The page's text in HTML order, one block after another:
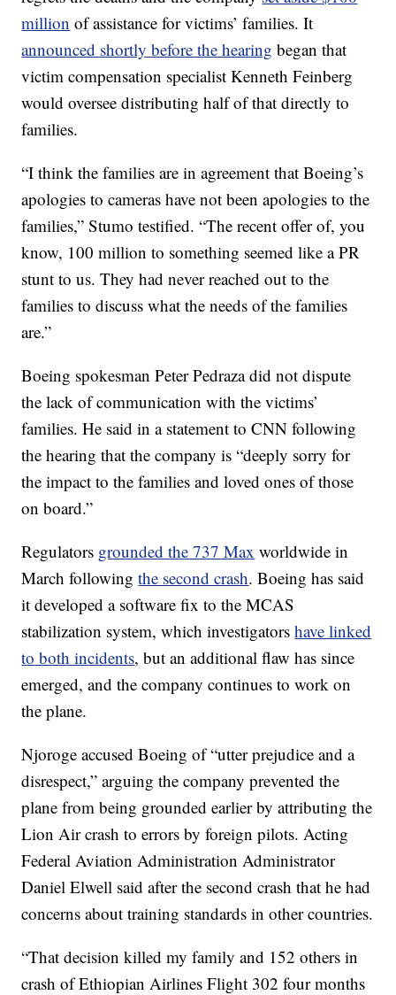
million of assistance for victims’ families. It
announced shortly before the hearing began that
victim compensation specialist Kenneth Feinberg
would oversee distributing half of that directly to
families.
“I think the families are in agreement that Boeing’s
apologies to cameras have not been apologies to the
families,” Stumo testified. “The recent offer of, you
know, 100 million to something seemed like a PR
stunt to us. They had never reached out to the
families to discuss what the needs of the families
are.”
Boeing spokesman Peter Pedraza did not dispute
the lack of communication with the victims’
families. He said in a statement to CNN following
the hearing that the company is “deeply sorry for
the impact to the families and loved ones of those
on board.”
Regulators grounded the 737 Max worldwide in
March followingthe second crash. Boeing has said
it developed a software fix to the MCAS
stabilization system, which investigatorshave linked
to both incidents, but an additional flaw has since
emerged, and the company continues to work on
the plane.
Njoroge accused Boeing of “utter prejudice and a
disrespect,” arguing the company prevented the
plane from being grounded earlier by attributing the
Lion Air crash to errors by foreign pilots. Acting
Federal Aviation Administration Administrator
Daniel Elwell said after the second crash that he had
concerns about training standards in other countries.
“That decision killed my family and 152 others in
crash of Ethiopian Airlines Flight 302 four months